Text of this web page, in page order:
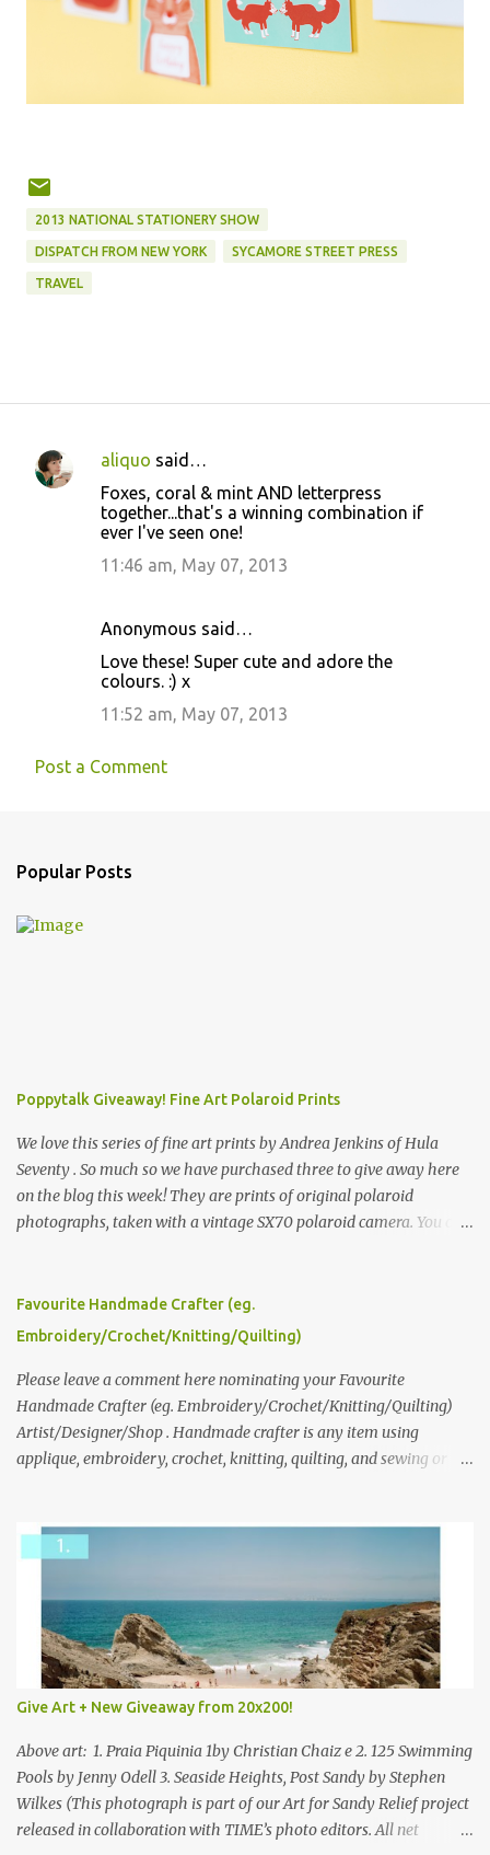
2013 NATIONAL STATIONERY SHOW
DISPATCH FROM NEW YORK SYCAMORE STREET PRESS
TRAVEL
C
aliquo said…
Foxes, coral & mint AND letterpress
together...that's a winning combination if
ever I've seen one!
11:46 am, May 07, 2013
Anonymous said…
Love these! Super cute and adore the
colours. :) x
11:52 am, May 07, 2013
Post a Comment
Popular Posts
Poppytalk Giveaway! Fine Art Polaroid Prints
We love this series of fine art prints by Andrea Jenkins of Hula
Seventy . So much so we have purchased three to give away here
on the blog this week! They are prints of original polaroid
photographs, taken with a vintage SX70 polaroid camera. You can
please leave a comment here (at this post) answering the
following: No. 1: What you dreamed of becoming as a child? No. 2:
we think is the best answer) Friday morning. The contest will run
through to Thursday, June 3rd at 9pm (Pacific). Good luck
everyone!
Favourite Handmade Crafter (eg.
Embroidery/Crochet/Knitting/Quilting)
Please leave a comment here nominating your Favourite
Handmade Crafter (eg. Embroidery/Crochet/Knitting/Quilting)
Artist/Designer/Shop . Handmade crafter is any item using
applique, embroidery, crochet, knitting, quilting, and sewing or
Give Art + New Giveaway from 20x200!
Above art: 1. Praia Piquinia 1by Christian Chaiz e 2. 125 Swimming
Pools by Jenny Odell 3. Seaside Heights, Post Sandy by Stephen
Wilkes (This photograph is part of our Art for Sandy Relief project
released in collaboration with TIME’s photo editors. All net